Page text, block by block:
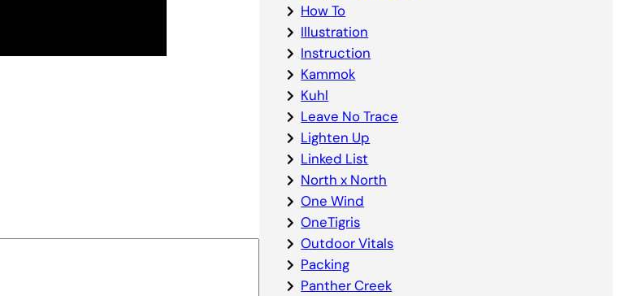
How To
Illustration
Instruction
Kammok
Kuhl
Leave No Trace
Lighten Up
Linked List
North x North
One Wind
OneTigris
Outdoor Vitals
Packing
Panther Creek